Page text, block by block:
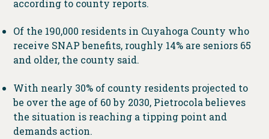
according to county reports.
Of the 190,000 residents in Cuyahoga County who
receive SNAP benefits, roughly 14% are seniors 65
and older, the county said.
With nearly 30% of county residents projected to
be over the age of 60 by 2030, Pietrocola believes
the situation is reaching a tipping point and
demands action.